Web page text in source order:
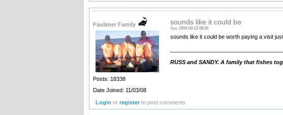
Faulkner Family
Posts: 18338
Date Joined: 11/03/08
sounds like it could be
Sun, 2009-08-02 08:06
sounds like it could be worth paying a visit
RUSS and SANDY. A family that fishes
Login orregister to post comments